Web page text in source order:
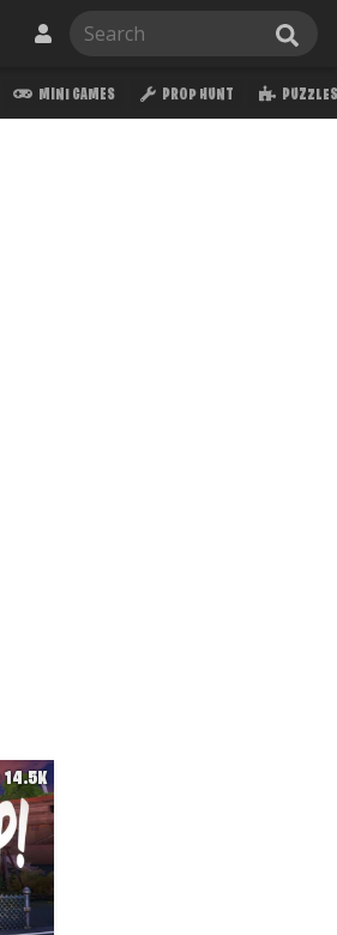
MINI GAMES PROP HUNT PUZZLES
14.5K